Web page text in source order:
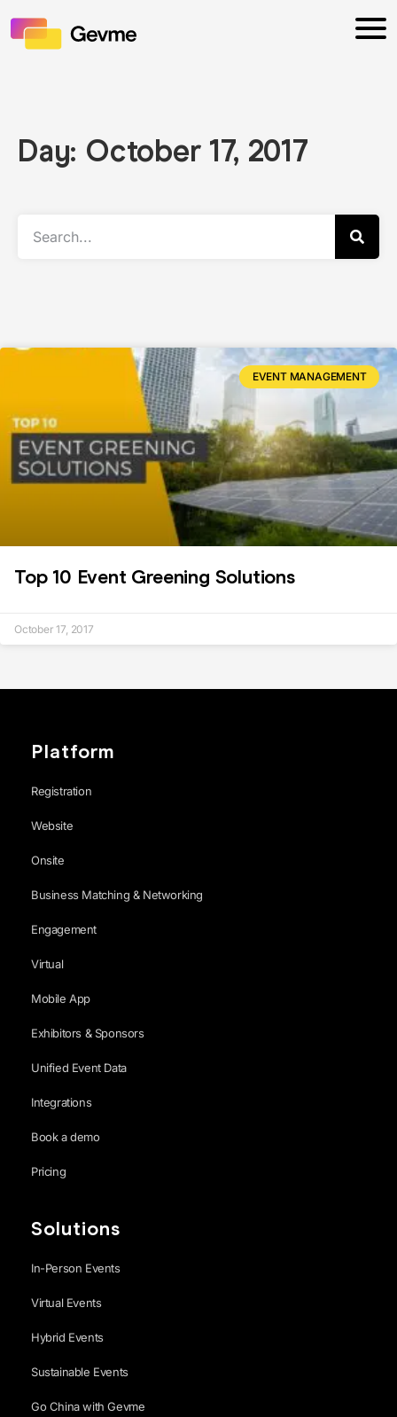
Day: October 17, 2017
EVENT MANAGEMENT
Top 10 Event Greening Solutions
October 17, 2017
Platform
Registration
Website
Onsite
Business Matching & Networking
Engagement
Virtual
Mobile App
Exhibitors & Sponsors
Unified Event Data
Integrations
Book a demo
Pricing
Solutions
In-Person Events
Virtual Events
Hybrid Events
Sustainable Events
Go China with Gevme